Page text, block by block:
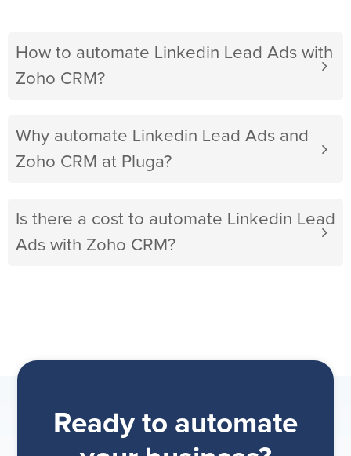
How to automate Linkedin Lead Ads with
Zoho CRM?
Why automate Linkedin Lead Ads and
Zoho CRM at Pluga?
Is there a cost to automate Linkedin Lead
Ads with Zoho CRM?
Ready to automate